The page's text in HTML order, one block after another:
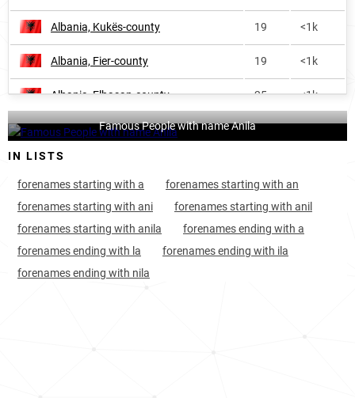
Albania, Kukës-county 19 <1k
Albania, Fier-county 19 <1k
Albania, Elbasan-county 25 <1k
Albania, Gjirokastër-county 35
India, Madhya-pradesh
Albania, Lezhë-county 79 <1k
Famous People with name Anila
IN LISTS
forenames starting with a
forenames starting with an
forenames starting with ani
forenames starting with anil
forenames starting with anila
forenames ending with a
forenames ending with la
forenames ending with ila
forenames ending with nila